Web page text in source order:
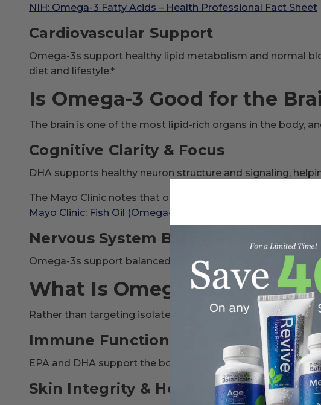
NIH: Omega-3 Fatty Acids – Health Professional Fact Sheet
Cardiovascular Support
Omega-3s support healthy lipid metabolism and normal
diet and lifestyle.*
Is Omega-3 Good for the
The brain is one of the most lipid-rich organs in the body,
Cognitive Clarity & Focus
DHA supports healthy neuron structure and signaling,
The Mayo Clinic notes that omega-3s are important for
Mayo Clinic: Fish Oil (Omega-3 Fatty Acids)
Nervous System Balance
Omega-3s support balanced neurotransmitter activity
What Is Omega-3 Used to
Rather than targeting isolated symptoms, omega-3s are
Immune Function
EPA and DHA support the body’s natural inflammatory
Skin Integrity & Healthy Aging